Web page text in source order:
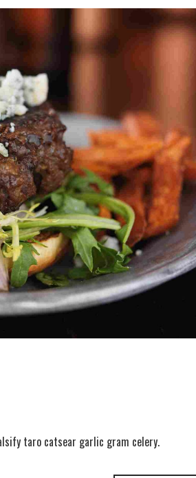
taro catsear garlic gram celery.